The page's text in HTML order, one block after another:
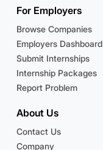
For Employers
Browse Companies
Employers Dashboard
Submit Internships
Internship Packages
Report Problem
About Us
Contact Us
Company